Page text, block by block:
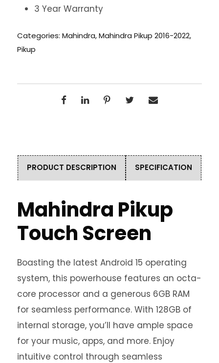
3 Year Warranty
Categories: Mahindra,Mahindra Pikup 2016-2022,
Pikup
PRODUCT DESCRIPTION SPECIFICATION
Mahindra Pikup
Touch Screen
Boasting the latest Android 15 operating
system, this powerhouse features an octa-
core processor and a generous 6GB RAM
for seamless performance. With 128GB of
internal storage, you’ll have ample space
for your music, apps, and more. Enjoy
intuitive control through seamless